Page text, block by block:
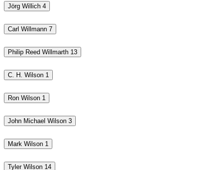
Jörg Willich 4
Carl Willmann 7
Philip Reed Willmarth 13
C. H. Wilson 1
Ron Wilson 1
John Michael Wilson 3
Mark Wilson 1
Tyler Wilson 14